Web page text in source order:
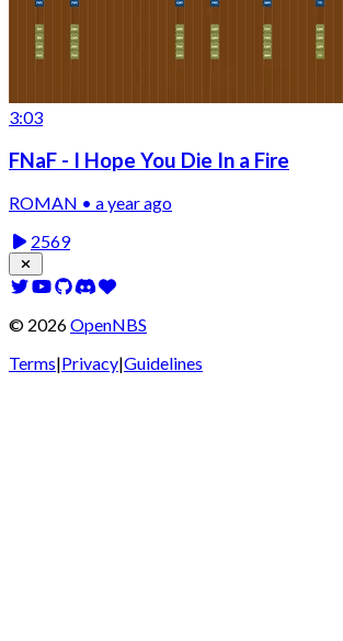
3:03
FNaF - I Hope You Die In a Fire
ROMAN • a year ago
2569
© 2026OpenNBS
Terms|Privacy|Guidelines